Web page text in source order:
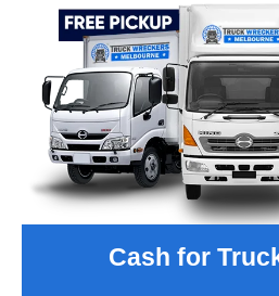
Cash for